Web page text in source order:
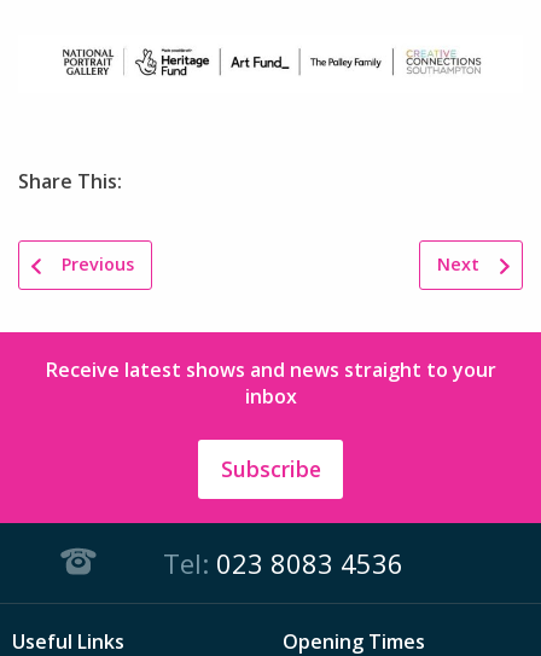
Share This:
Previous Next
Receive latest shows and news straight to your
inbox
Subscribe
Tel: 023 8083 4536
Useful Links Opening Times